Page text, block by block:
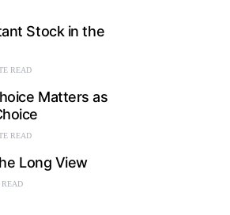
Stock in the
READ
Matters as
READ
Long View